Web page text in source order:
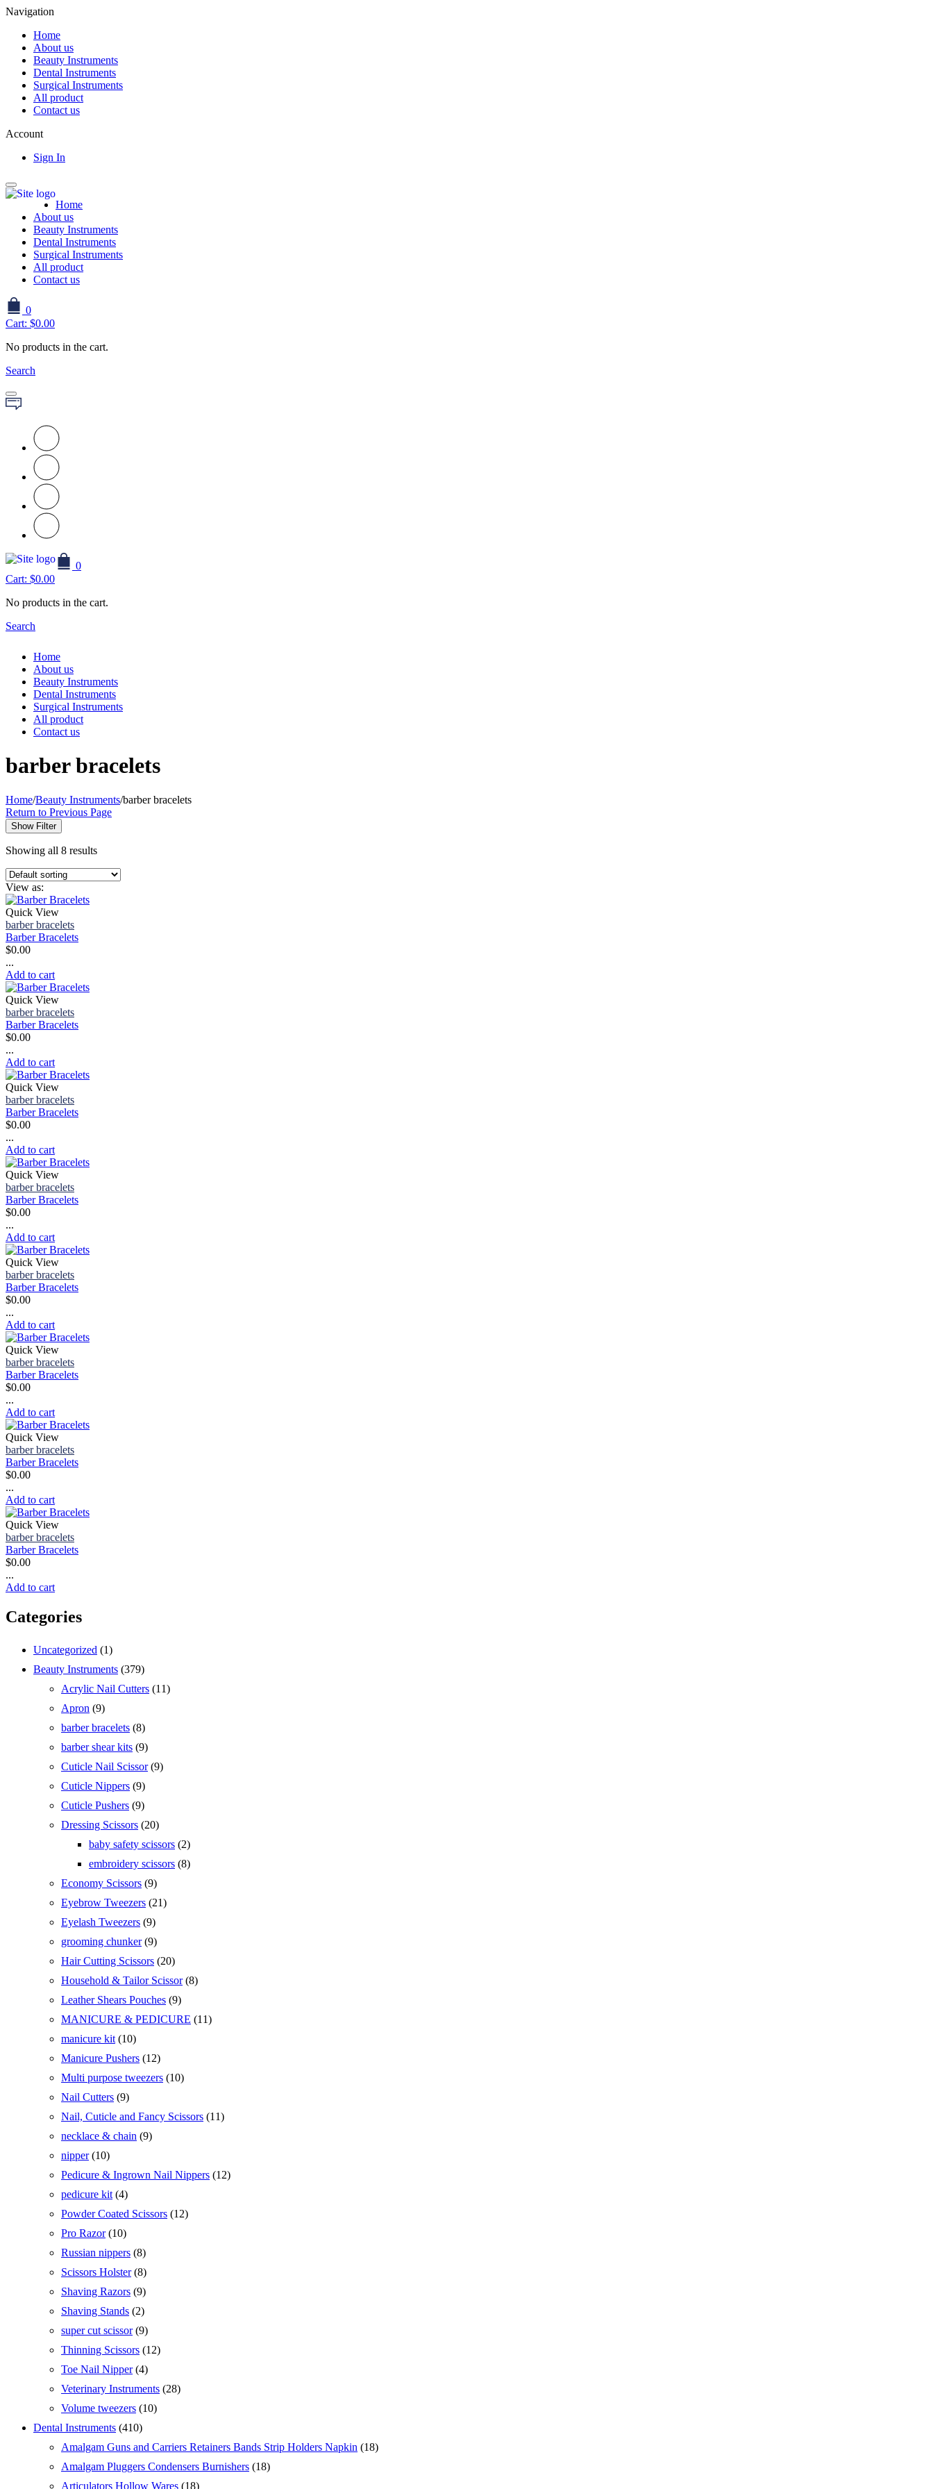
Navigation
Home
About us
Beauty Instruments
Dental Instruments
Surgical Instruments
All product
Contact us
Account
Sign In
Home
About us
Beauty Instruments
Dental Instruments
Surgical Instruments
All product
Contact us
0
Cart: $0.00
No products in the cart.
Search
0
Cart: $0.00
No products in the cart.
Search
Home
About us
Beauty Instruments
Dental Instruments
Surgical Instruments
All product
Contact us
barber bracelets
Home/Beauty Instruments/barber bracelets
Return to Previous Page
Show Filter
Showing all 8 results
View as:
Quick View
barber bracelets
Barber Bracelets
$0.00
...
Add to cart
Quick View
barber bracelets
Barber Bracelets
$0.00
...
Add to cart
Quick View
barber bracelets
Barber Bracelets
$0.00
...
Add to cart
Quick View
barber bracelets
Barber Bracelets
$0.00
...
Add to cart
Quick View
barber bracelets
Barber Bracelets
$0.00
...
Add to cart
Quick View
barber bracelets
Barber Bracelets
$0.00
...
Add to cart
Quick View
barber bracelets
Barber Bracelets
$0.00
...
Add to cart
Quick View
barber bracelets
Barber Bracelets
$0.00
...
Add to cart
Categories
Uncategorized 11
product
Beauty Instruments 379379
products
Acrylic Nail Cutters 1111
products
Apron 99
products
barber bracelets 88
products
barber shear kits 99
products
Cuticle Nail Scissor 99
products
Cuticle Nippers 99
products
Cuticle Pushers 99
products
Dressing Scissors 2020
products
baby safety scissors 22
products
embroidery scissors 88
products
Economy Scissors 99
products
Eyebrow Tweezers 2121
products
Eyelash Tweezers 99
products
grooming chunker 99
products
Hair Cutting Scissors 2020
products
Household & Tailor Scissor 88
products
Leather Shears Pouches 99
products
MANICURE & PEDICURE
1111
products
manicure kit 1010
products
Manicure Pushers 1212
products
Multi purpose tweezers 1010
products
Nail Cutters 99
products
Nail, Cuticle and Fancy Scissors 1111
products
necklace & chain 99
products
nipper 1010
products
Pedicure & Ingrown Nail Nippers 1212
products
pedicure kit 44
products
Powder Coated Scissors 1212
products
Pro Razor 1010
products
Russian nippers 88
products
Scissors Holster 88
products
Shaving Razors 99
products
Shaving Stands 22
products
super cut scissor 99
products
Thinning Scissors 1212
products
Toe Nail Nipper 44
products
Veterinary Instruments 2828
products
Volume tweezers 1010
products
Dental Instruments 410410
products
Amalgam Guns and Carriers Retainers Bands Strip Holders Napkin
1818
products
Amalgam Pluggers Condensers Burnishers 1818
products
Articulators Hollow Wares 1818